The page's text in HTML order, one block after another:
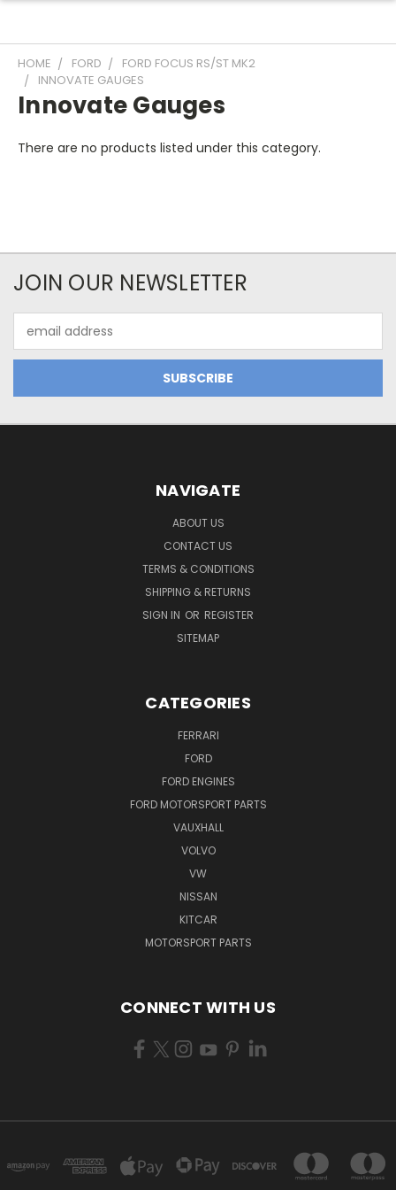
HOME FORD
FORD FOCUS RS/ST MK2
INNOVATE GAUGES
Innovate Gauges
There are no products listed under this category.
JOIN OUR NEWSLETTER
Address
NAVIGATE
ABOUT US
CONTACT US
TERMS & CONDITIONS
SHIPPING & RETURNS
SIGN IN OR REGISTER
SITEMAP
CATEGORIES
FERRARI
FORD
FORD ENGINES
FORD MOTORSPORT PARTS
VAUXHALL
VOLVO
VW
NISSAN
KITCAR
MOTORSPORT PARTS
CONNECT WITH US